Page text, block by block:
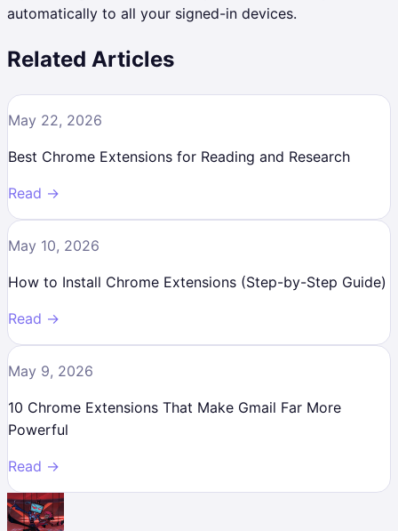
automatically to all your signed-in devices.
Related Articles
May 22, 2026
Best Chrome Extensions for Reading and Research
Read →
May 10, 2026
How to Install Chrome Extensions (Step-by-Step Guide)
Read →
May 9, 2026
10 Chrome Extensions That Make Gmail Far More
Powerful
Read →